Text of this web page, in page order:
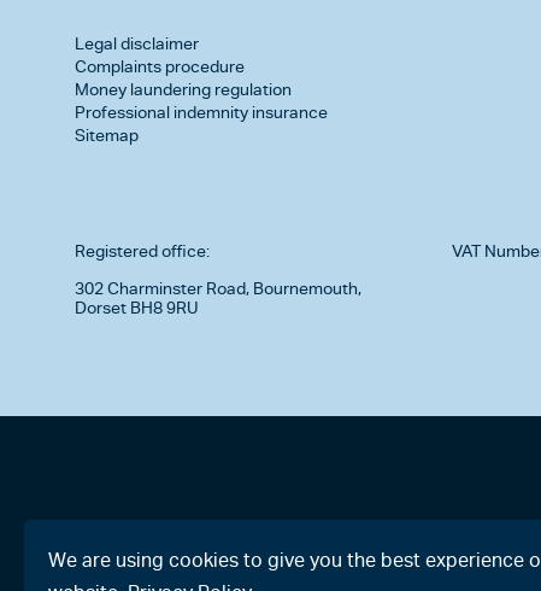
Legal disclaimer
Complaints procedure
Money laundering regulation
Professional indemnity insurance
Sitemap
Registered office:
302 Charminster Road, Bournemouth,
Dorset BH8 9RU
VAT
We are using cookies to give you the best experience